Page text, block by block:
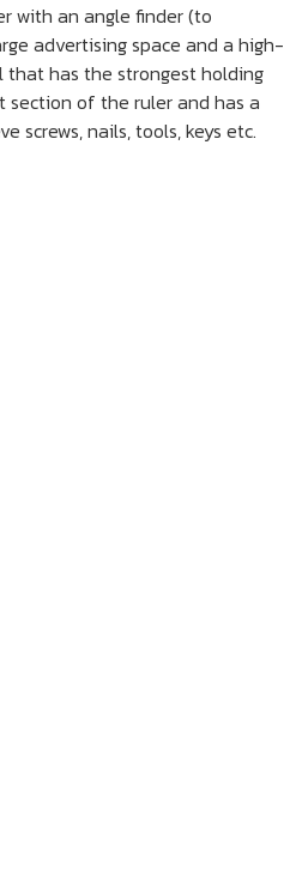
with an angle finder (to
advertising space and a high-
has the strongest holding
of the ruler and has a
screws, nails, tools, keys etc.